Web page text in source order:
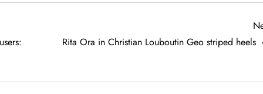
Rita Ora in Christian Louboutin Geo striped heels